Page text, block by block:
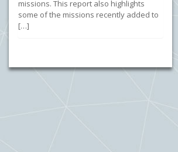
missions. This report also highlights
some of the missions recently added to
[…]